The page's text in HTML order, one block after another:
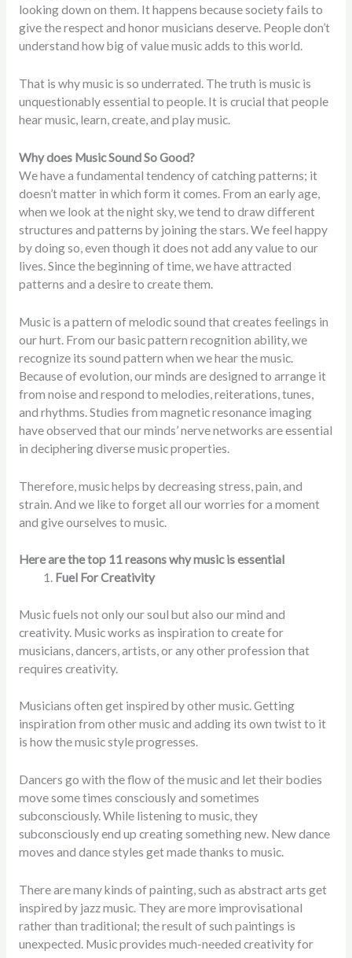
looking down on them. It happens because society fails to
give the respect and honor musicians deserve. People don’t
understand how big of value music adds to this world.
That is why music is so underrated. The truth is music is
unquestionably essential to people. It is crucial that people
hear music, learn, create, and play music.
Why does Music Sound So Good?
We have a fundamental tendency of catching patterns; it
doesn’t matter in which form it comes. From an early age,
when we look at the night sky, we tend to draw different
structures and patterns by joining the stars. We feel happy
by doing so, even though it does not add any value to our
lives. Since the beginning of time, we have attracted
patterns and a desire to create them.
Music is a pattern of melodic sound that creates feelings in
our hurt. From our basic pattern recognition ability, we
recognize its sound pattern when we hear the music.
Because of evolution, our minds are designed to arrange it
from noise and respond to melodies, reiterations, tunes,
and rhythms. Studies from magnetic resonance imaging
have observed that our minds’ nerve networks are essential
in deciphering diverse music properties.
Therefore, music helps by decreasing stress, pain, and
strain. And we like to forget all our worries for a moment
and give ourselves to music.
Here are the top 11 reasons why music is essential
Fuel For Creativity
Music fuels not only our soul but also our mind and
creativity. Music works as inspiration to create for
musicians, dancers, artists, or any other profession that
requires creativity.
Musicians often get inspired by other music. Getting
inspiration from other music and adding its own twist to it
is how the music style progresses.
Dancers go with the flow of the music and let their bodies
move some times consciously and sometimes
subconsciously. While listening to music, they
subconsciously end up creating something new. New dance
moves and dance styles get made thanks to music.
There are many kinds of painting, such as abstract arts get
inspired by jazz music. They are more improvisational
rather than traditional; the result of such paintings is
unexpected. Music provides much-needed creativity for